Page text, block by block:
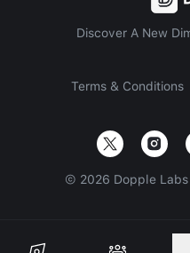
Discover A New
Terms & Conditions
© 2026 Dopple